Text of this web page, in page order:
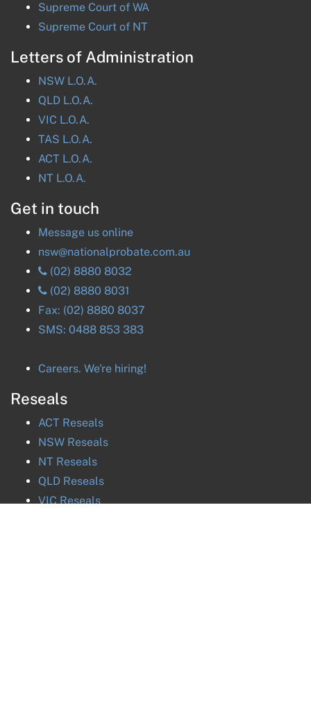
Supreme Court of WA
Supreme Court of NT
Letters of Administration
NSW L.O.A.
QLD L.O.A.
VIC L.O.A.
TAS L.O.A.
ACT L.O.A.
NT L.O.A.
Get in touch
Message us online
nsw@nationalprobate.com.au
(02) 8880 8032
(02) 8880 8031
Fax: (02) 8880 8037
SMS: 0488 853 383
Careers. We're hiring!
Reseals
ACT Reseals
NSW Reseals
NT Reseals
QLD Reseals
VICReseals